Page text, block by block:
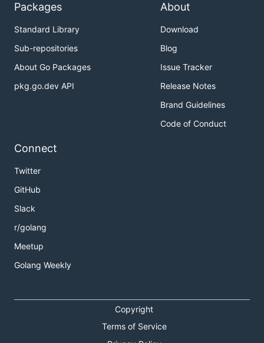
Packages
Standard Library
Sub-repositories
About Go Packages
pkg.go.dev API
About
Download
Blog
Issue Tracker
Release Notes
Brand Guidelines
Code of Conduct
Connect
Twitter
GitHub
Slack
r/golang
Meetup
Golang Weekly
Copyright
Terms of Service